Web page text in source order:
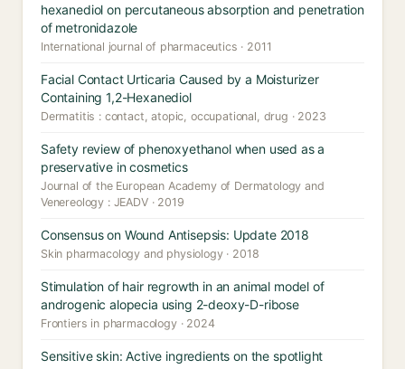
hexanediol on percutaneous absorption and penetration
of metronidazole
International journal of pharmaceutics · 2011
Facial Contact Urticaria Caused by a Moisturizer
Containing 1,2-Hexanediol
Dermatitis : contact, atopic, occupational, drug · 2023
Safety review of phenoxyethanol when used as a
preservative in cosmetics
Journal of the European Academy of Dermatology and
Venereology : JEADV · 2019
Consensus on Wound Antisepsis: Update 2018
Skin pharmacology and physiology · 2018
Stimulation of hair regrowth in an animal model of
androgenic alopecia using 2-deoxy-D-ribose
Frontiers in pharmacology · 2024
Sensitive skin: Active ingredients on the spotlight